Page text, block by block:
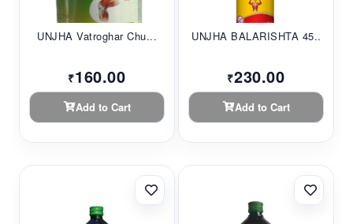
UNJHA Vatroghar Chu...
₹160.00
Add to Cart
UNJHA BALARISHTA 45...
₹230.00
Add to Cart